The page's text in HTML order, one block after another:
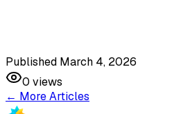
Published March 4, 2026
0 views
← More Articles